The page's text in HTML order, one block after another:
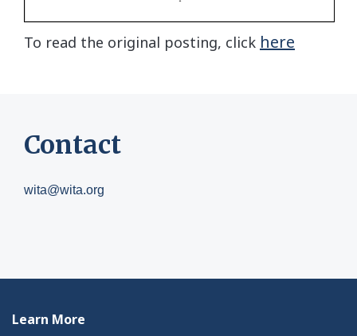
To read the original posting, click here
Contact
wita@wita.org
Learn More